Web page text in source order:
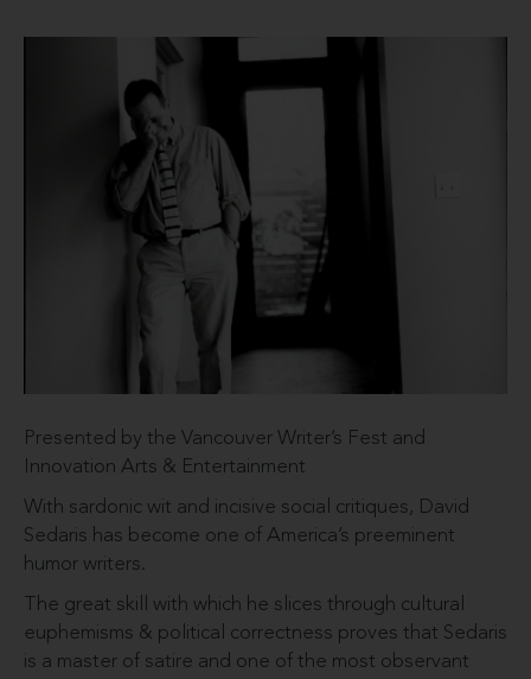
Presented by the Vancouver Writer’s Fest and
Innovation Arts & Entertainment
With sardonic wit and incisive social critiques, David
Sedaris has become one of America’s preeminent
humor writers.
The great skill with which he slices through cultural
euphemisms & political correctness proves that Sedaris
is a master of satire and one of the most observant